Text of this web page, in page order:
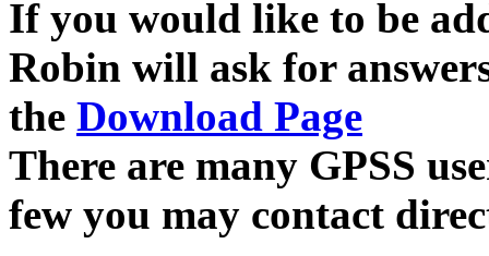
If you would like to be
Robin will ask for
the Download Page
There are many GPSS
few you may contact